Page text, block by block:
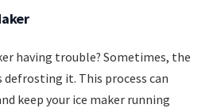
having trouble? Sometimes, the
defrosting it. This process can
keep your ice maker running